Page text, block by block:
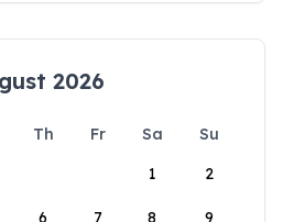
2026
Th Fr Sa
Su
1
2
6 7 8 9